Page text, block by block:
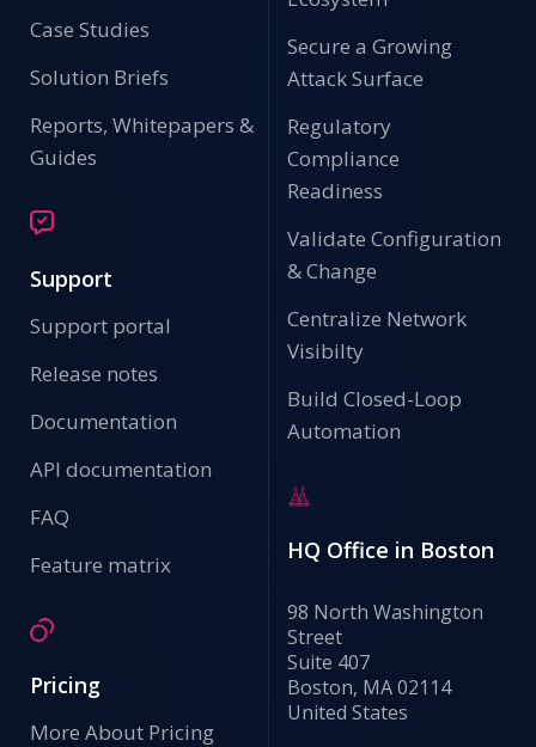
Case Studies
Solution Briefs
Reports, Whitepapers &
Guides
Support
Support portal
Release notes
Documentation
API documentation
FAQ
Feature matrix
Pricing
More About Pricing
Secure a Growing
Attack Surface
Regulatory
Compliance
Readiness
Validate Configuration
& Change
Centralize Network
Visibilty
Build Closed-Loop
Automation
HQ Office in Boston
98 North Washington
Street
Suite 407
Boston, MA 02114
United States